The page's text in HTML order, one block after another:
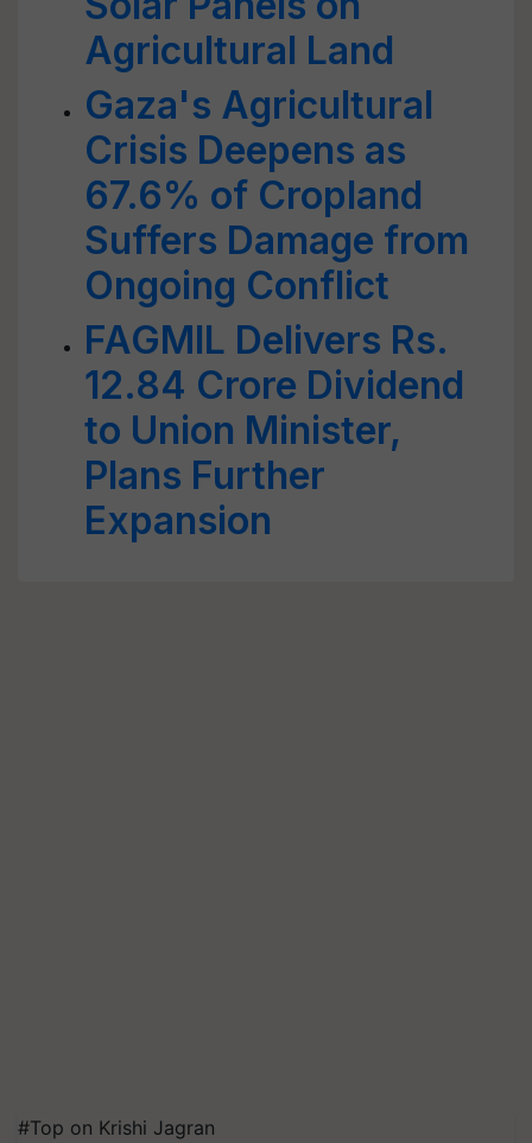
Agricultural Land
Gaza's Agricultural
Crisis Deepens as
67.6% of Cropland
Suffers Damage from
Ongoing Conflict
FAGMIL Delivers Rs.
12.84 Crore Dividend
to Union Minister,
Plans Further
Expansion
#Top on Krishi Jagran